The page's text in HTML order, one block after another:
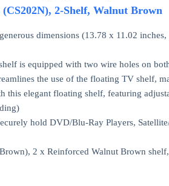
2-Shelf, Walnut Brown
dimensions (13.78 x 11.02
is equipped with two wire holes on
the use of the floating TV shelf,
this elegant floating shelf, featuring
hold DVD/Blu-Ray Players,
2 x Reinforced Walnut Brown